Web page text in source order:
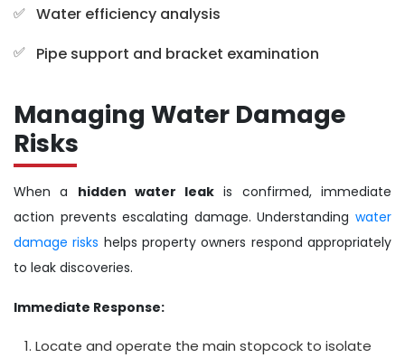
Water efficiency analysis
Pipe support and bracket examination
Managing Water Damage
Risks
When a hidden water leak is confirmed, immediate
action prevents escalating damage. Understanding water
damage risks helps property owners respond appropriately
to leak discoveries.
Immediate Response:
Locate and operate the main stopcock to isolate